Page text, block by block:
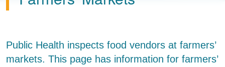
Public Health inspects food vendors at farmers’
markets. This page has information for farmers’